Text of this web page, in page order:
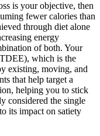
is your objective, then
fewer calories than
through diet alone
energy
of both. Your
which is the
existing, moving, and
that help target a
helping you to stick
considered the single
its impact on satiety